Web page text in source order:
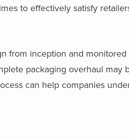
to effectively satisfy
from inception and
packaging overhaul may
can help companies